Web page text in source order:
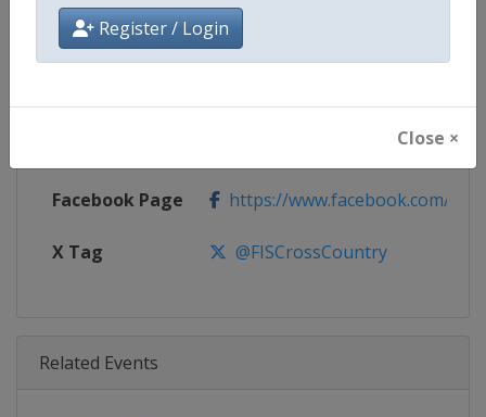
Register / Login
Close ×
Continent World
https://www.fis-ski.com/DB/
Facebook Page https://www.facebook.com/
X Tag @FISCrossCountry
Related Events